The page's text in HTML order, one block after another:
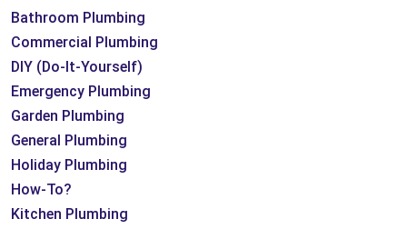
Bathroom Plumbing
Commercial Plumbing
DIY (Do-It-Yourself)
Emergency Plumbing
Garden Plumbing
General Plumbing
Holiday Plumbing
How-To?
Kitchen Plumbing